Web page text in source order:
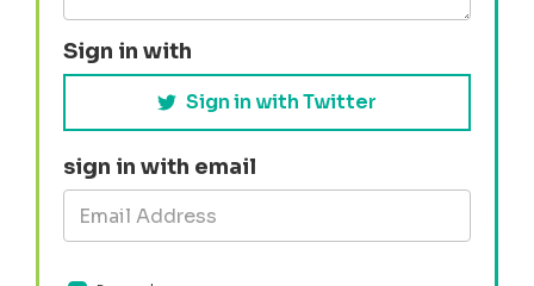
Sign in with
Sign in with Twitter
sign in with email